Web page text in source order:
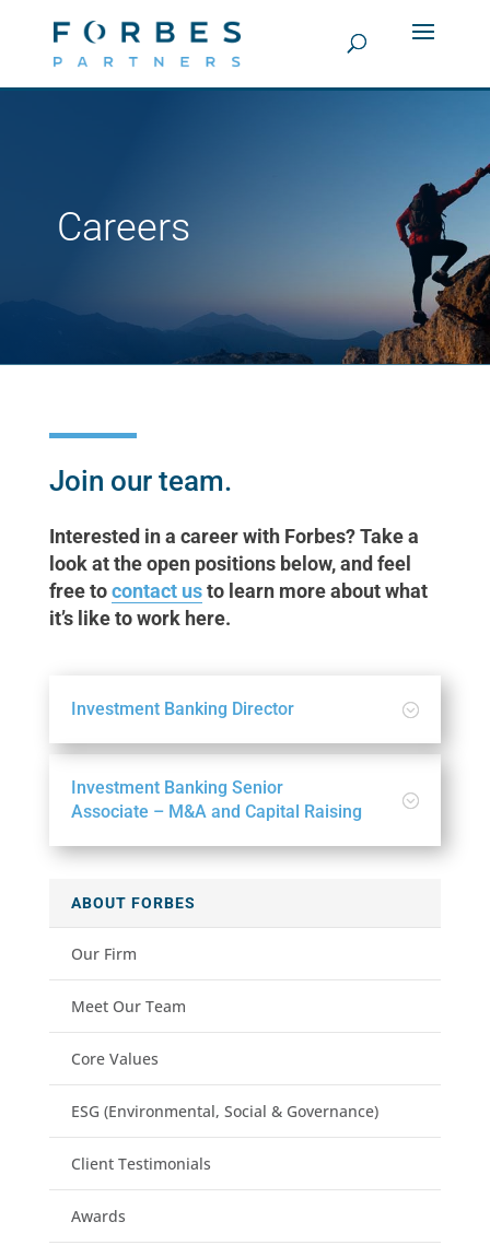
Careers
Join our team.
Interested in a career with Forbes? Take a
look at the open positions below, and feel
free tocontact usto learn more about what
it’s like to work here.
Investment Banking Director
Investment Banking Senior
Associate – M&A and Capital Raising
ABOUT FORBES
Our Firm
Meet Our Team
Core Values
ESG (Environmental, Social & Governance)
Client Testimonials
Awards